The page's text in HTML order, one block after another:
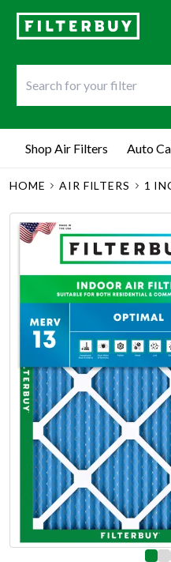
Shop Air Filters Auto
HOME AIR FILTERS 1